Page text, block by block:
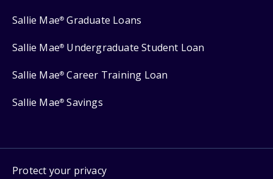
Sallie Mae® Graduate Loans
Sallie Mae® Undergraduate Student Loan
Sallie Mae® Career Training Loan
Sallie Mae® Savings
Protect your privacy